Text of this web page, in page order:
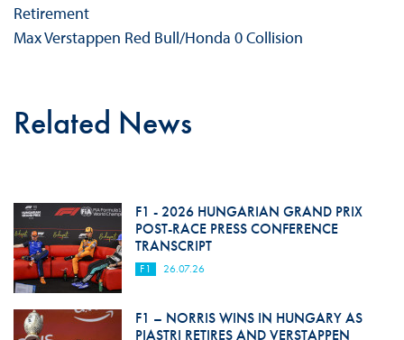
Retirement
Max Verstappen Red Bull/Honda 0 Collision
Related News
F1 - 2026 HUNGARIAN GRAND PRIX
POST-RACE PRESS CONFERENCE
TRANSCRIPT
F1 26.07.26
F1 – NORRIS WINS IN HUNGARY AS
PIASTRI RETIRES AND VERSTAPPEN